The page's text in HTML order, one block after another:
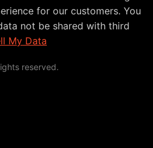
for our customers. You
not be shared with third
My Data
reserved.